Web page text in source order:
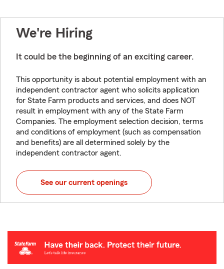
We're Hiring
It could be the beginning of an exciting career.
This opportunity is about potential employment with an
independent contractor agent who solicits application
for State Farm products and services, and does NOT
result in employment with any of the State Farm
Companies. The employment selection decision, terms
and conditions of employment (such as compensation
and benefits) are all determined solely by the
independent contractor agent.
See our current openings